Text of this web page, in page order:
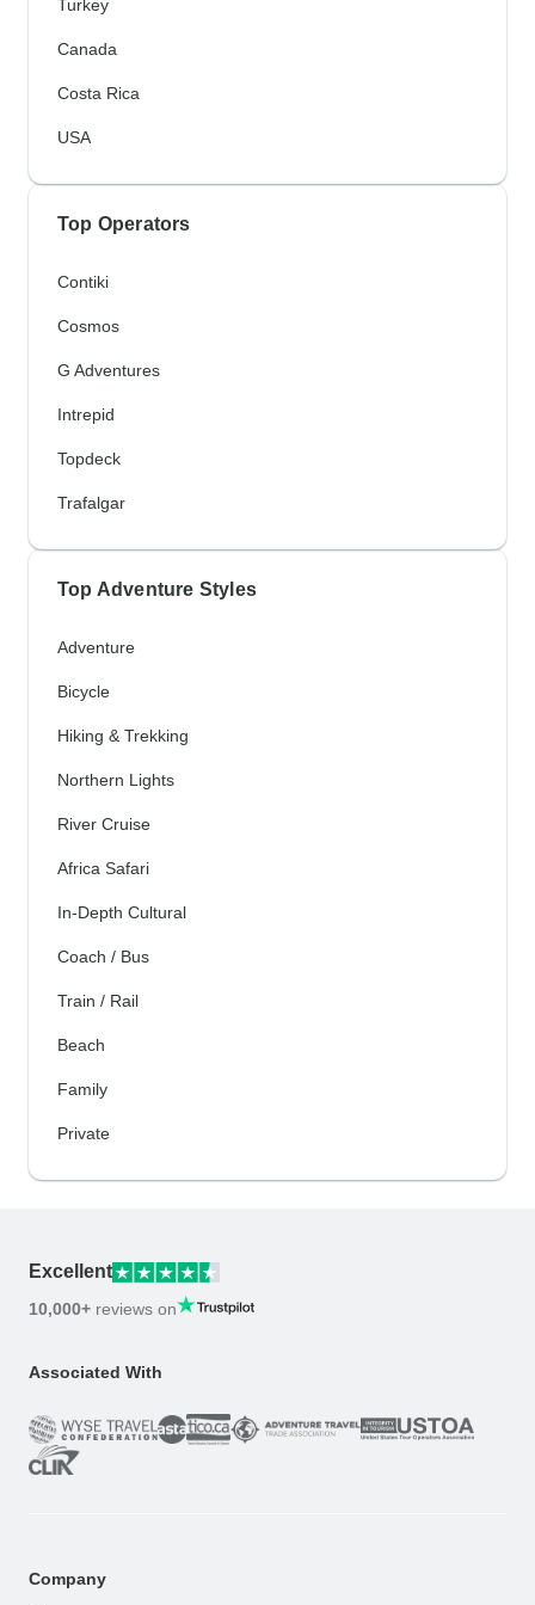
Turkey
Canada
Costa Rica
USA
Top Operators
Contiki
Cosmos
G Adventures
Intrepid
Topdeck
Trafalgar
Top Adventure Styles
Adventure
Bicycle
Hiking & Trekking
Northern Lights
River Cruise
Africa Safari
In-Depth Cultural
Coach / Bus
Train / Rail
Beach
Family
Private
Excellent
10,000+ reviews on
Associated With
Company